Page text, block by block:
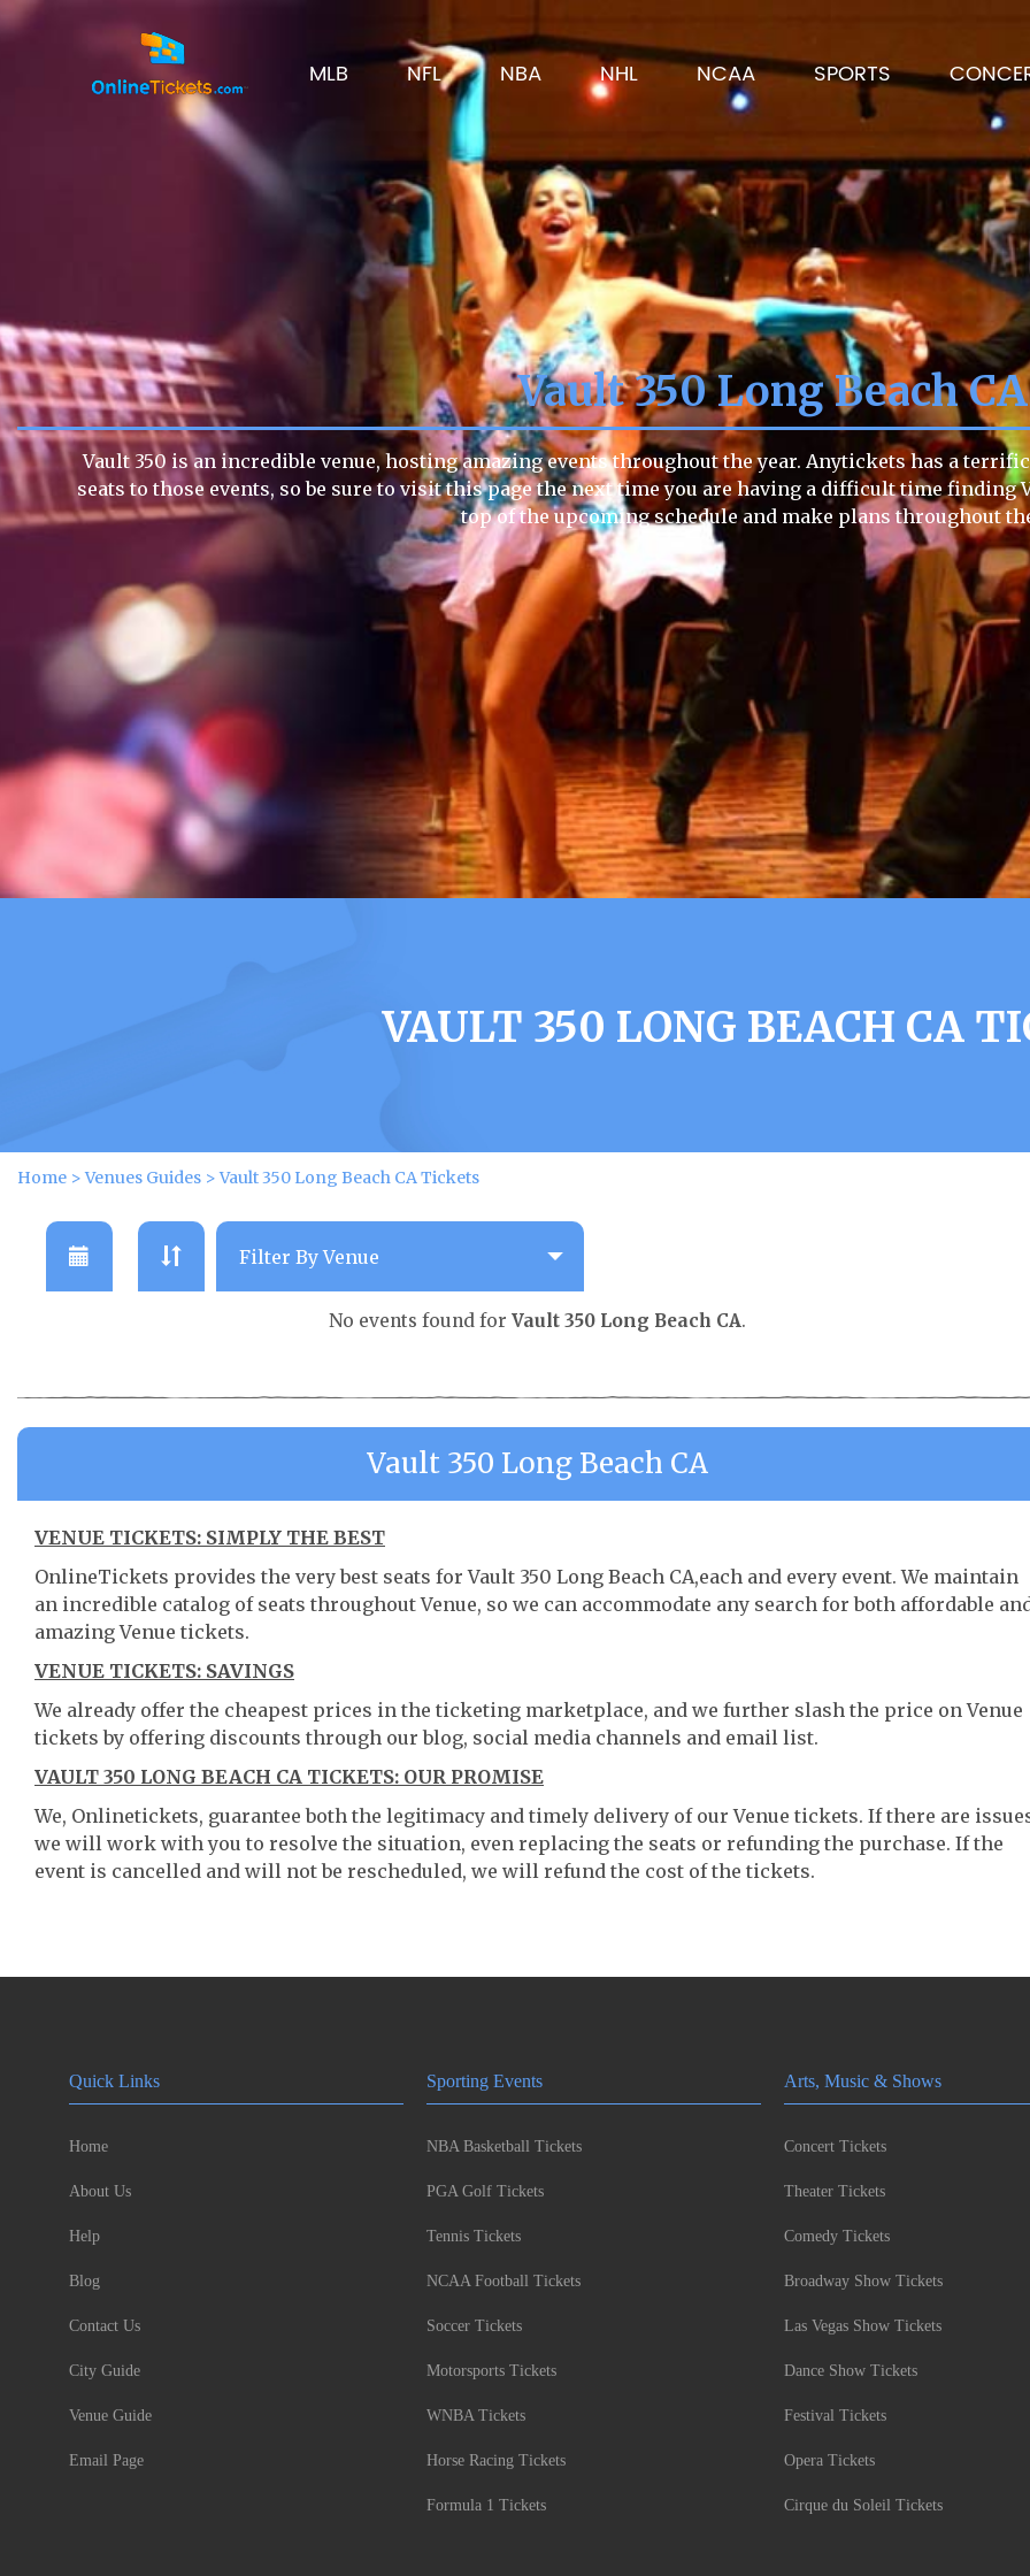
MLB NFL NBA NHL NCAA SPORTS
Vault 350 Long Beach CA
Vault 350 is an incredible venue, hosting amazing events throughout the year. Anytickets has a
seats to those events, so be sure to visit this page the next time you are having a difficult time finding
top of the upcoming schedule and make plans throughout
VAULT 350 LONG BEACH CA
Home >Venues Guides >Vault 350 Long Beach CA Tickets
No events found for Vault 350 Long Beach CA.
Vault 350 Long Beach CA
VENUE TICKETS: SIMPLY THE BEST
OnlineTickets provides the very best seats for Vault 350 Long Beach CA,each and every event. We maintain
an incredible catalog of seats throughout Venue, so we can accommodate any search for both affordable
amazing Venue tickets.
VENUE TICKETS: SAVINGS
We already offer the cheapest prices in the ticketing marketplace, and we further slash the price on Venue
tickets by offering discounts through our blog, social media channels and email list.
VAULT 350 LONG BEACH CA TICKETS: OUR PROMISE
We, Onlinetickets, guarantee both the legitimacy and timely delivery of our Venue tickets. If there are
we will work with you to resolve the situation, even replacing the seats or refunding the purchase. If the
event is cancelled and will not be rescheduled, we will refund the cost of the tickets.
Quick Links
Home
About Us
Help
Blog
Contact Us
City Guide
Venue Guide
Email Page
Sporting Events
NBA Basketball Tickets
PGA Golf Tickets
Tennis Tickets
NCAA Football Tickets
Soccer Tickets
Motorsports Tickets
WNBA Tickets
Horse Racing Tickets
Formula 1 Tickets
Arts, Music & Shows
Concert Tickets
Theater Tickets
Comedy Tickets
Broadway Show Tickets
Las Vegas Show Tickets
Dance Show Tickets
Festival Tickets
Opera Tickets
Cirque du Soleil Tickets